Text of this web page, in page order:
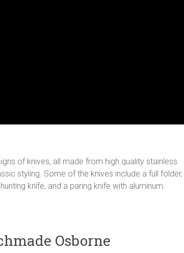
of knives, all made from high quality stainless
styling. Some of the knives include a full folder,
knife, and a paring knife with aluminum
Osborne